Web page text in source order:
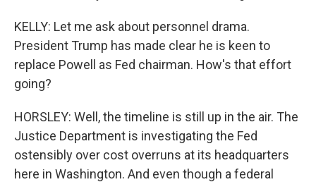
KELLY: Let me ask about personnel drama.
President Trump has made clear he is keen to
replace Powell as Fed chairman. How's that effort
going?
HORSLEY: Well, the timeline is still up in the air. The
Justice Department is investigating the Fed
ostensibly over cost overruns at its headquarters
here in Washington. And even though a federal